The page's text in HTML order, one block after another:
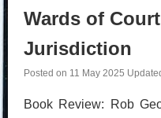
Wards of
Jurisdiction
Posted on 11 May 2025
Book Review: Rob